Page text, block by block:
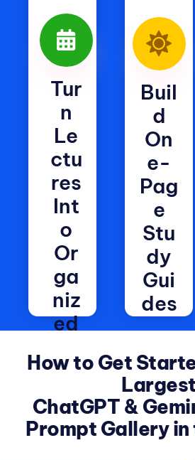
Tur
N
Le
Ctu
Res
Int
O
Or
Ga
Niz
Ed
Tes
Paste
captions
or
Buil
d
On
e-
Pag
e
Stu
dy
Gui
des
Generate
headings,
key
and
key
terms
How to Get
Largest
ChatGPT &
Prompt Gallery